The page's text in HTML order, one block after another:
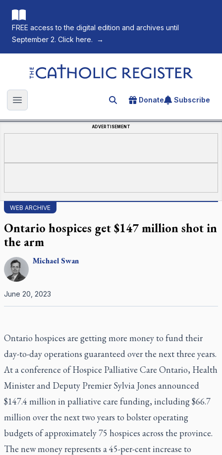
FREE access to the digital edition and archives until
September 2. Click here.
→
The Catholic Register
Open main menu Search for an article
Donate Subscribe
ADVERTISEMENT
WEB ARCHIVE
Ontario hospices get $147 million shot in
the arm
MichaelSwan
June 20, 2023
Ontario hospices are getting more money to fund their
day-to-day operations guaranteed over the next three years.
At a conference of Hospice Palliative Care Ontario, Health
Minister and Deputy Premier Sylvia Jones announced
$147.4 million in palliative care funding, including $66.7
million over the next two years to bolster operating
budgets of approximately 75 hospices across the province.
The new money represents a 45-per-cent increase to